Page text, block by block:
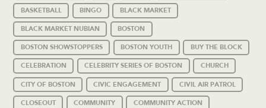
BASKETBALL BINGO BLACK MARKET
BLACK MARKET NUBIAN BOSTON
BOSTON SHOWSTOPPERS BOSTON YOUTH BUY THE BLOCK
CELEBRATION CELEBRITY SERIES OF BOSTON CHURCH
CITY OF BOSTON CIVIC ENGAGEMENT CIVIL AIR PATROL
CLOSEOUT COMMUNITY COMMUNITY ACTION